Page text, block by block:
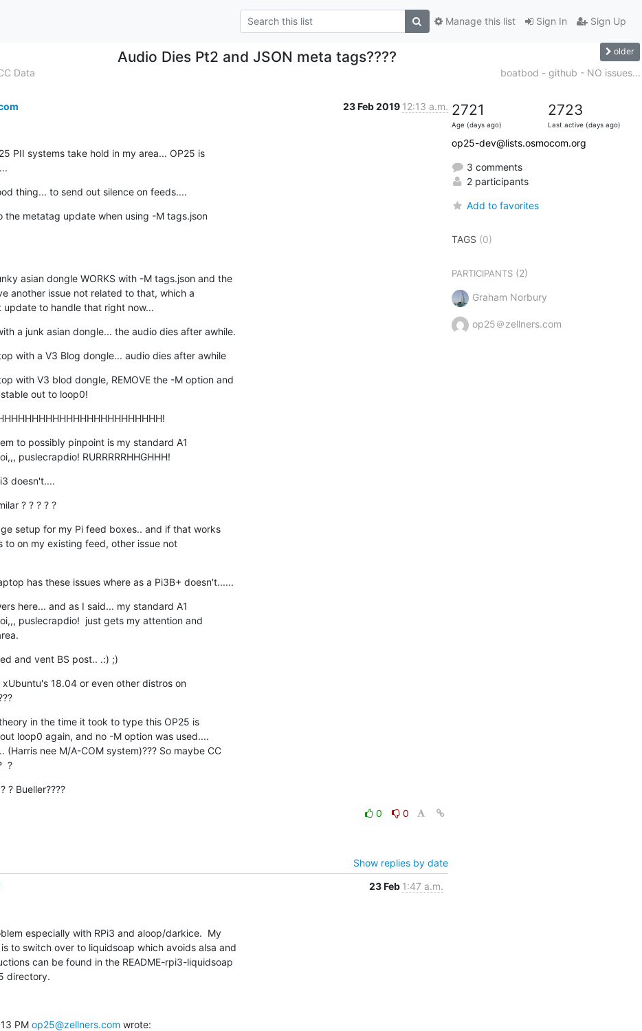
Sign In Sign Up
Manage this list
Audio Dies Pt2 and JSON meta tags???? older
Data boatbod - github - NO issues...
23 Feb 2019 12:13 a.m.
PII systems take hold in my area... OP25 is
thing... to send out silence on feeds....
the metatag update when using -M tags.json
asian dongle WORKS with -M tags.json and the
another issue not related to that, which a
to handle that right now...
a junk asian dongle... the audio dies after awhile.
with a V3 Blog dongle... audio dies after awhile
with V3 blod dongle, REMOVE the -M option and
out to loop0!
to possibly pinpoint is my standard A1
puslecrapdio! RURRRRRHHGHHH!
doesn't....
? ? ? ? ?
setup for my Pi feed boxes.. and if that works
to on my existing feed, other issue not
has these issues where as a Pi3B+ doesn't......
here... and as I said... my standard A1
puslecrapdio!  just gets my attention and
and vent BS post.. .:) ;)
18.04 or even other distros on
in the time it took to type this OP25 is
loop0 again, and no -M option was used....
(Harris nee M/A-COM system)??? So maybe CC
?
? Bueller????
0
0
Show replies by date
23 Feb 1:47 a.m.
especially with RPi3 and aloop/darkice.  My
to switch over to liquidsoap which avoids alsa and
can be found in the README-rpi3-liquidsoap
directory.
PM op25@zellners.com wrote:
2721
Age (days ago)
2723
Last active (days ago)
op25-dev@lists.osmocom.org
3 comments
2 participants
Add to favorites
TAGS (0)
PARTICIPANTS(2)
Graham Norbury
op25＠zellners.com